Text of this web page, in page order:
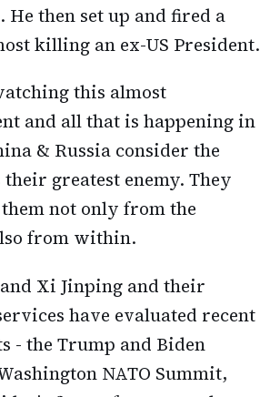
He then set up and fired a
killing an ex-US President.
this almost
and all that is happening in
& Russia consider the
their greatest enemy. They
not only from the
from within.
Xi Jinping and their
have evaluated recent
- the Trump and Biden
NATO Summit,